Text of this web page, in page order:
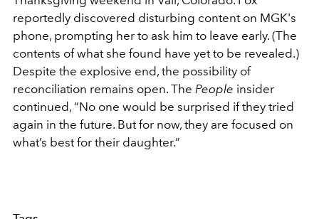
reportedly discovered disturbing content on MGK's
phone, prompting her to ask him to leave early. (The
contents of what she found have yet to be revealed.)
Despite the explosive end, the possibility of
reconciliation remains open. The People insider
continued, “No one would be surprised if they tried
again in the future. But for now, they are focused on
what’s best for their daughter.”